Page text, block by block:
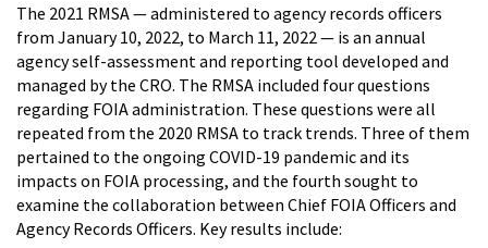
The 2021 RMSA — administered to agency records officers
from January 10, 2022, to March 11, 2022 — is an annual
agency self-assessment and reporting tool developed and
managed by the CRO. The RMSA included four questions
regarding FOIA administration. These questions were all
repeated from the 2020 RMSA to track trends. Three of them
pertained to the ongoing COVID-19 pandemic and its
impacts on FOIA processing, and the fourth sought to
examine the collaboration between Chief FOIA Officers and
Agency Records Officers. Key results include: